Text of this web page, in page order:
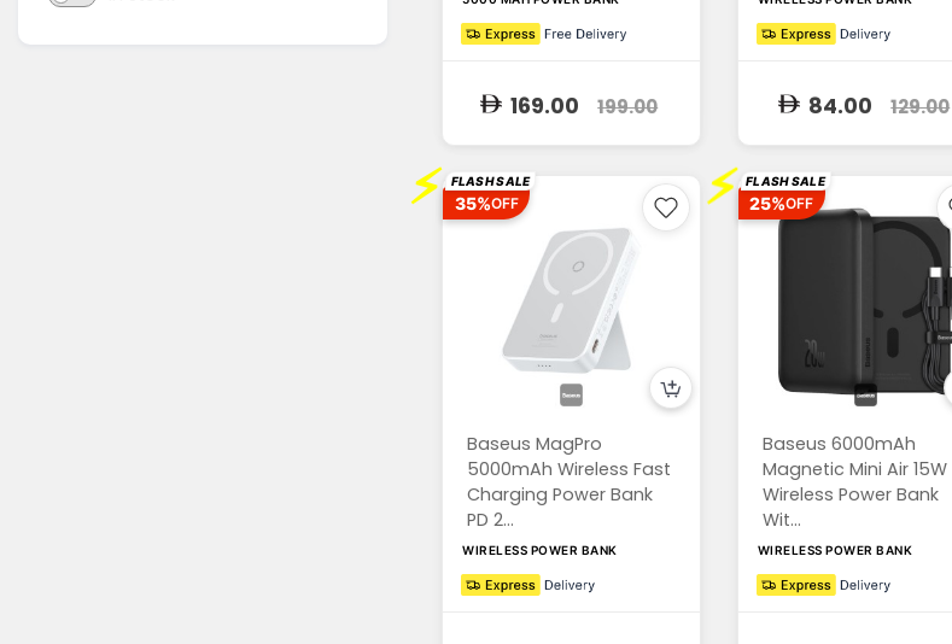
169.00 199.00 84.00 129.00
⚡ FLASH SALE
35%OFF
Baseus MagPro
5000mAh Wireless Fast
Charging Power Bank
PD 2...
WIRELESS POWER BANK
⚡ FLASH SALE
25%OFF
Baseus 6000mAh
Magnetic Mini Air 15W
Wireless Power Bank
Wit...
WIRELESS POWER BANK